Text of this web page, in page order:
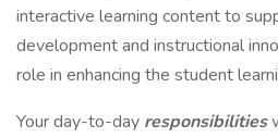
interactive learning content to
development and instructional
role in enhancing the student
Your day-to-day responsibilities